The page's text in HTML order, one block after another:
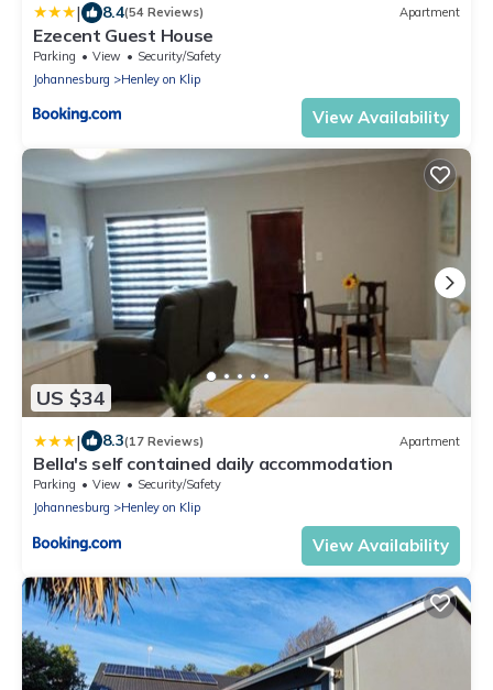
| 8.4(54 Reviews) Apartment
Ezecent Guest House
Parking View
Security/Safety
Johannesburg
Henley on Klip
View Availability
US $34
| 8.3(17 Reviews) Apartment
Bella's self contained daily accommodation
Parking View
Security/Safety
Johannesburg
Henley on Klip
View Availability